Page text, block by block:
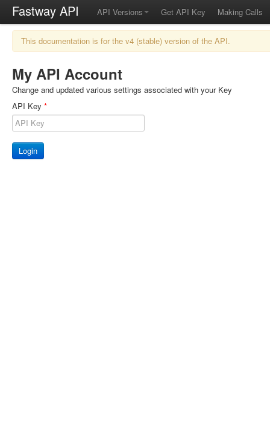
Fastway API API Versions Get API Key Making Calls
This documentation is for the v4 (stable) version of the API.
My API Account
Change and updated various settings associated with your Key
API Key *
Login